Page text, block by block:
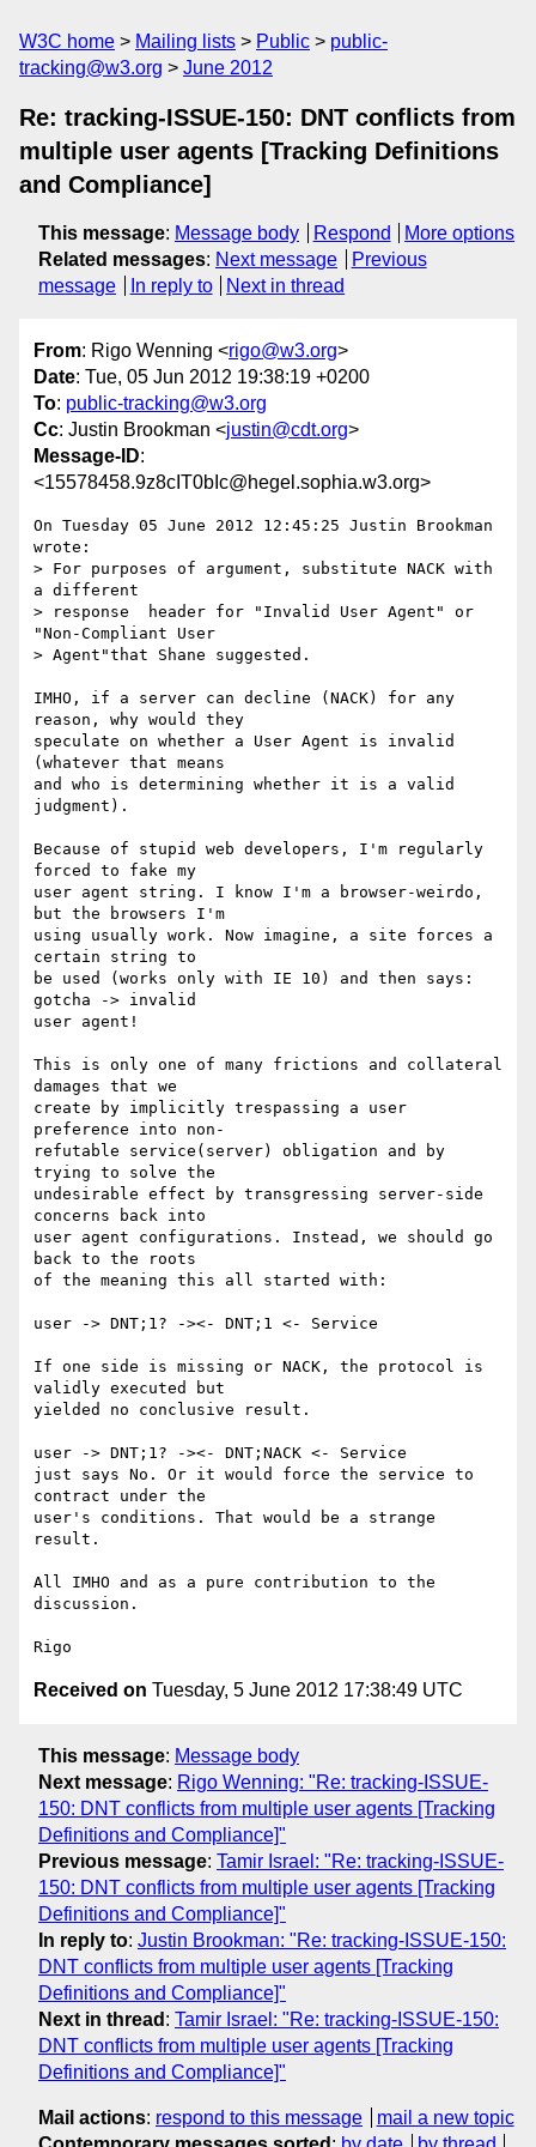
W3C home Mailing lists Public
public-
tracking@w3.org
June 2012
Re: tracking-ISSUE-150: DNT conflicts from
multiple user agents [Tracking Definitions
and Compliance]
This message: Message body Respond
More options
Related messages: Next message
Previous
message
In reply to Next in thread
From: Rigo Wenning <rigo@w3.org>
Date: Tue, 05 Jun 2012 19:38:19 +0200
To: public-tracking@w3.org
Cc: Justin Brookman <justin@cdt.org>
Message-ID:
<15578458.9z8cIT0bIc@hegel.sophia.w3.org>
On Tuesday 05 June 2012 12:45:25 Justin Brookman
wrote:
> For purposes of argument, substitute NACK with
a different
> response  header for "Invalid User Agent" or
"Non-Compliant User
> Agent"that Shane suggested.
IMHO, if a server can decline (NACK) for any
reason, why would they
speculate on whether a User Agent is invalid
(whatever that means
and who is determining whether it is a valid
judgment).
Because of stupid web developers, I'm regularly
forced to fake my
user agent string. I know I'm a browser-weirdo,
but the browsers I'm
using usually work. Now imagine, a site forces a
certain string to
be used (works only with IE 10) and then says:
gotcha -> invalid
user agent!
This is only one of many frictions and collateral
damages that we
create by implicitly trespassing a user
preference into non-
refutable service(server) obligation and by
trying to solve the
undesirable effect by transgressing server-side
concerns back into
user agent configurations. Instead, we should go
back to the roots
of the meaning this all started with:
user -> DNT;1? -><- DNT;1 <- Service
If one side is missing or NACK, the protocol is
validly executed but
yielded no conclusive result.
user -> DNT;1? -><- DNT;NACK <- Service
just says No. Or it would force the service to
contract under the
user's conditions. That would be a strange
result.
All IMHO and as a pure contribution to the
discussion.
Received on Tuesday, 5 June 2012 17:38:49 UTC
This message: Message body
Next message: Rigo Wenning: "Re: tracking-ISSUE-
150: DNT conflicts from multiple user agents [Tracking
Definitions and Compliance]"
Previous message: Tamir Israel: "Re: tracking-ISSUE-
150: DNT conflicts from multiple user agents [Tracking
Definitions and Compliance]"
In reply to: Justin Brookman: "Re: tracking-ISSUE-150:
DNT conflicts from multiple user agents [Tracking
Definitions and Compliance]"
Next in thread : Tamir Israel: "Re: tracking-ISSUE-150:
DNT conflicts from multiple user agents [Tracking
Definitions and Compliance]"
Mail actions: respond to this message
mail a new topic